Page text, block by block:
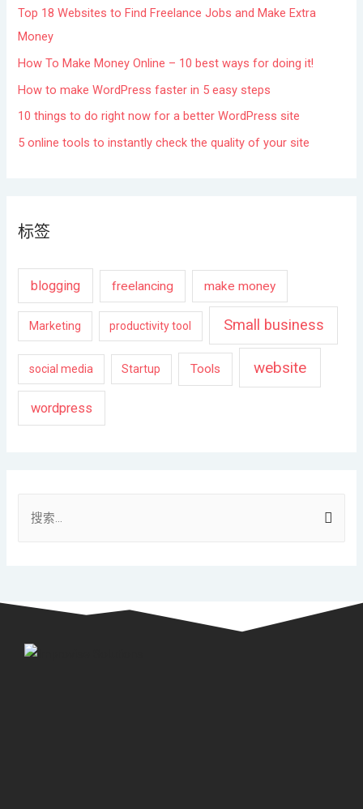
Top 18 Websites to Find Freelance Jobs and Make Extra
Money
How To Make Money Online – 10 best ways for doing it!
How to make WordPress faster in 5 easy steps
10 things to do right now for a better WordPress site
5 online tools to instantly check the quality of your site
标签
blogging freelancing make money
Marketing productivity tool Small business
social media Startup Tools website
wordpress